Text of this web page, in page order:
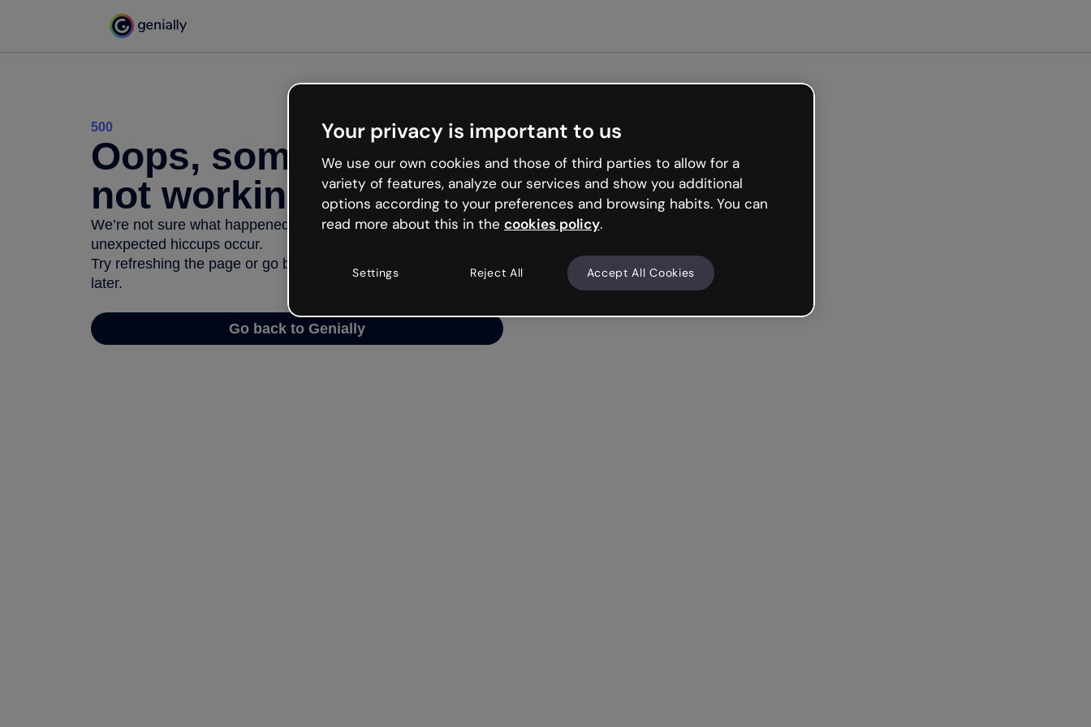
500
Oops, something’s
not working
We’re not sure what happened but the internet is like that and
unexpected hiccups occur.
Try refreshing the page or go back to Genially and try your luck
later.
Go back to Genially
Your privacy is important to us
We use our own cookies and those of third parties to allow for a
variety of features, analyze our services and show you additional
options according to your preferences and browsing habits. You can
read more about this in the cookies policy.
Settings Reject All Accept All Cookies